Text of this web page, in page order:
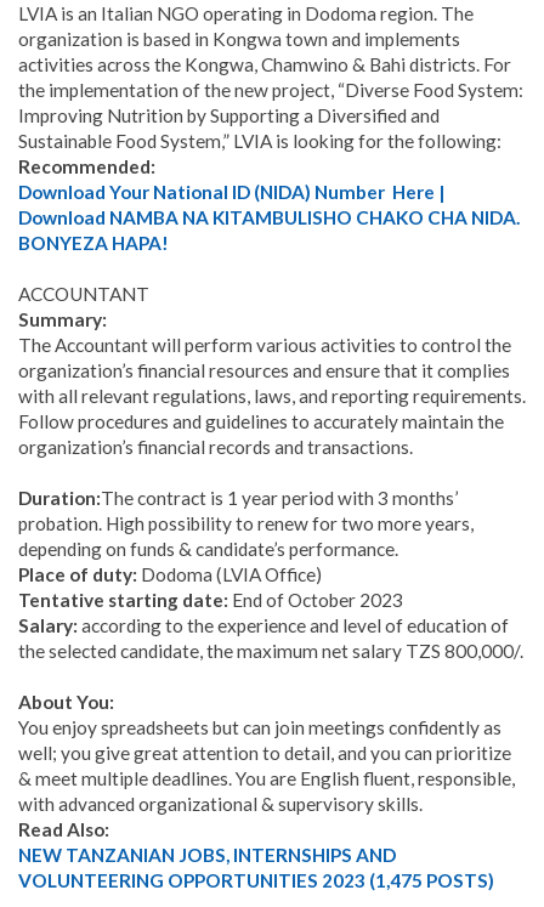
LVIA is an Italian NGO operating in Dodoma region. The
organization is based in Kongwa town and implements
activities across the Kongwa, Chamwino & Bahi districts. For
the implementation of the new project, “Diverse Food System:
Improving Nutrition by Supporting a Diversified and
Sustainable Food System,” LVIA is looking for the following:
Recommended:
Download Your National ID (NIDA) Number Here |
Download NAMBA NA KITAMBULISHO CHAKO CHA NIDA.
BONYEZA HAPA!
ACCOUNTANT
Summary:
The Accountant will perform various activities to control the
organization’s financial resources and ensure that it complies
with all relevant regulations, laws, and reporting requirements.
Follow procedures and guidelines to accurately maintain the
organization’s financial records and transactions.
Duration:The contract is 1 year period with 3 months’
probation. High possibility to renew for two more years,
depending on funds & candidate’s performance.
Place of duty: Dodoma (LVIA Office)
Tentative starting date: End of October 2023
Salary: according to the experience and level of education of
the selected candidate, the maximum net salary TZS 800,000/.
About You:
You enjoy spreadsheets but can join meetings confidently as
well; you give great attention to detail, and you can prioritize
& meet multiple deadlines. You are English fluent, responsible,
with advanced organizational & supervisory skills.
Read Also:
NEW TANZANIAN JOBS, INTERNSHIPS AND
VOLUNTEERING OPPORTUNITIES 2023 (1,475 POSTS)